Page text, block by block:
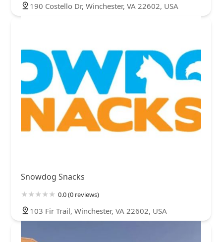
190 Costello Dr, Winchester, VA 22602, USA
Snowdog Snacks
0.0 (0 reviews)
103 Fir Trail, Winchester, VA 22602, USA